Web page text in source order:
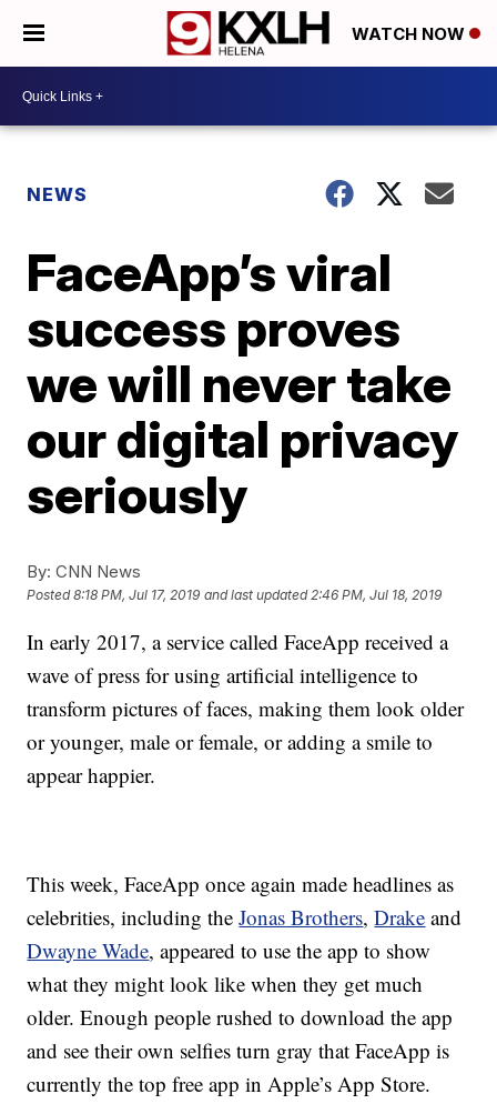
WATCH NOW
NEWS
FaceApp’s viral
success proves
we will never take
our digital privacy
seriously
By: CNN News
Posted8:18 PM, Jul 17, 2019 and last updated 2:46 PM, Jul 18, 2019
In early 2017, a service called FaceApp received a
wave of press for using artificial intelligence to
transform pictures of faces, making them look older
or younger, male or female, or adding a smile to
appear happier.
This week, FaceApp once again made headlines as
celebrities, including theJonas Brothers,Drake and
Dwayne Wade, appeared to use the app to show
what they might look like when they get much
older. Enough people rushed to download the app
and see their own selfies turn gray that FaceApp is
currently the top free app in Apple’s App Store.